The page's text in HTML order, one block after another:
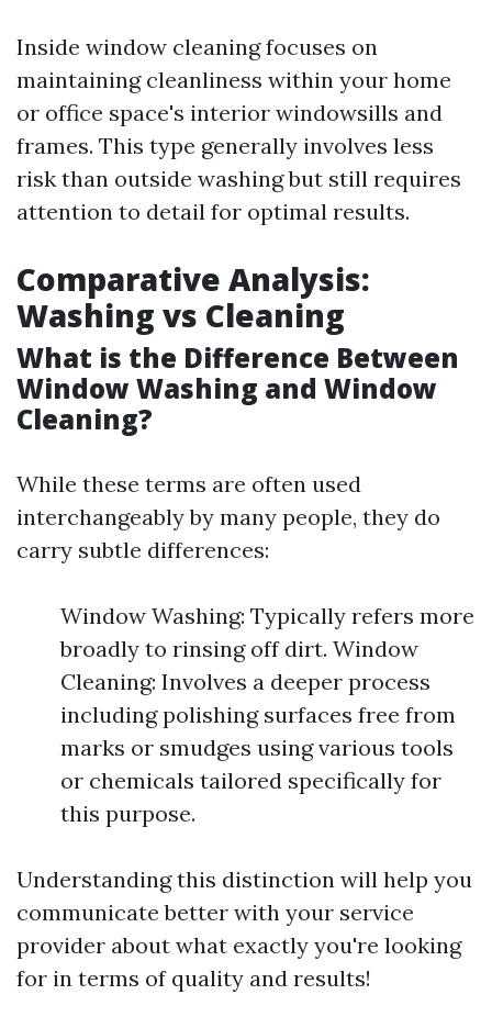
Inside window cleaning focuses on
maintaining cleanliness within your home
or office space's interior windowsills and
frames. This type generally involves less
risk than outside washing but still requires
attention to detail for optimal results.
Comparative Analysis:
Washing vs Cleaning
What is the Difference Between
Window Washing and Window
Cleaning?
While these terms are often used
interchangeably by many people, they do
carry subtle differences:
Window Washing: Typically refers more
broadly to rinsing off dirt. Window
Cleaning: Involves a deeper process
including polishing surfaces free from
marks or smudges using various tools
or chemicals tailored specifically for
this purpose.
Understanding this distinction will help you
communicate better with your service
provider about what exactly you're looking
for in terms of quality and results!